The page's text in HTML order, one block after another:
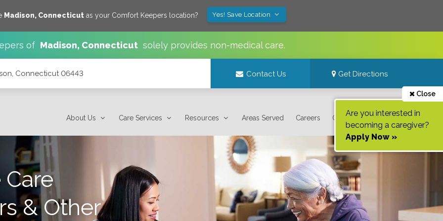
Madison, Connecticut as your Comfort Keepers location? Yes! Save Location
of Madison, Connecticut solely provides non-medical care.
Connecticut 06443 Contact Us Get Directions
About Us Care Services Resources Areas Served Careers Contact Us
Close
Are you interested in
becoming a caregiver?
Apply Now »
& Other